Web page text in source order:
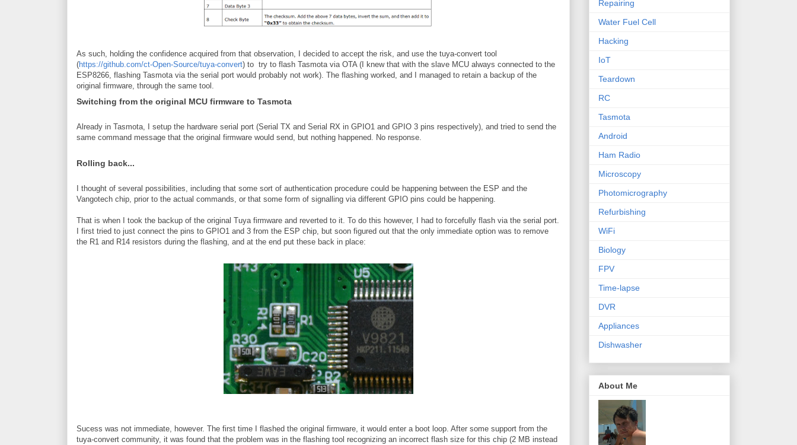
As such, holding the confidence acquired from that observation, I decided to accept the risk, and use the tuya-convert tool
(https://github.com/ct-Open-Source/tuya-convert) to try to flash Tasmota via OTA (I knew that with the slave MCU always connected to the
ESP8266, flashing Tasmota via the serial port would probably not work). The flashing worked, and I managed to retain a backup of the
original firmware, through the same tool.
Switching from the original MCU firmware to Tasmota
Already in Tasmota, I setup the hardware serial port (Serial TX and Serial RX in GPIO1 and GPIO 3 pins respectively), and tried to send the
same command message that the original firmware would send, but nothing happened. No response.
Rolling back...
I thought of several possibilities, including that some sort of authentication procedure could be happening between the ESP and the
Vangotech chip, prior to the actual commands, or that some form of signalling via different GPIO pins could be happening.
That is when I took the backup of the original Tuya firmware and reverted to it. To do this however, I had to forcefully flash via the serial port.
I first tried to just connect the pins to GPIO1 and 3 from the ESP chip, but soon figured out that the only immediate option was to remove
the R1 and R14 resistors during the flashing, and at the end put these back in place:
Sucess was not immediate, however. The first time I flashed the original firmware, it would enter a boot loop. After some support from the
tuya-convert community, it was found that the problem was in the flashing tool recognizing an incorrect flash size for this chip (2 MB instead
Repairing
Water Fuel Cell
Hacking
IoT
Teardown
RC
Tasmota
Android
Ham Radio
Microscopy
Photomicrography
Refurbishing
WiFi
Biology
FPV
Time-lapse
DVR
Appliances
Dishwasher
About Me